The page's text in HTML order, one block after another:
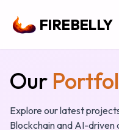
FIREBELLY
Our
Explore our latest
Blockchain and AI-